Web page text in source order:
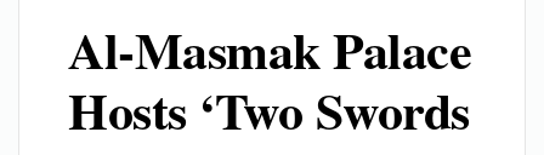
Al-Masmak Palace
Hosts ‘Two Swords